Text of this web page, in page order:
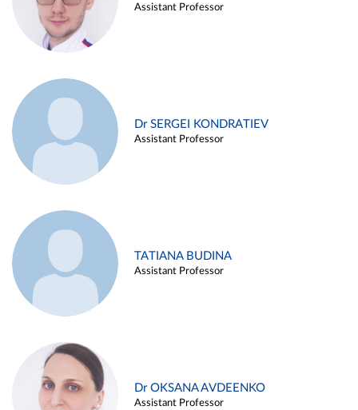
Assistant Professor
Dr SERGEI KONDRATIEV
Assistant Professor
TATIANA BUDINA
Assistant Professor
Dr OKSANA AVDEENKO
Assistant Professor